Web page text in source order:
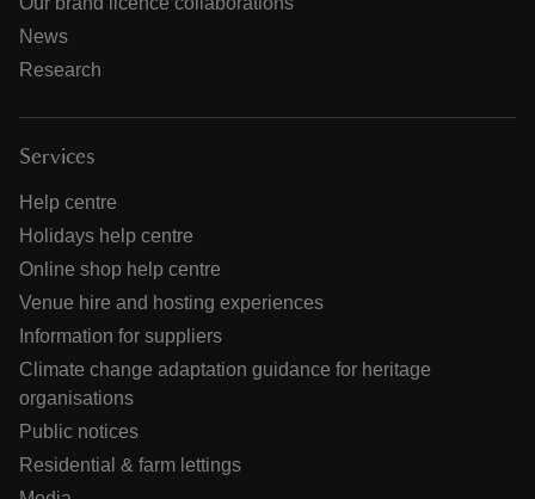
News
Research
Services
Help centre
Holidays help centre
Online shop help centre
Venue hire and hosting experiences
Information for suppliers
Climate change adaptation guidance for heritage
organisations
Public notices
Residential & farm lettings